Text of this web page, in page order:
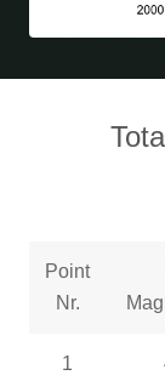
Point
Nr.
1